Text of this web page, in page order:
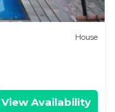
House
View Availability